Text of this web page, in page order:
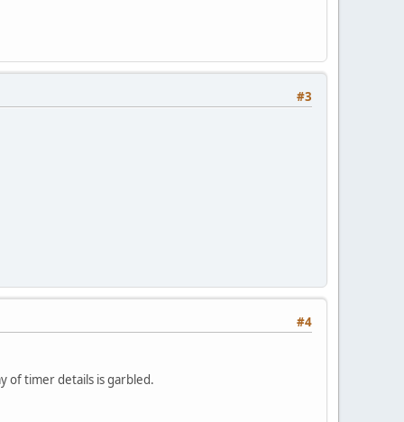
#3
#4
of timer details is garbled.